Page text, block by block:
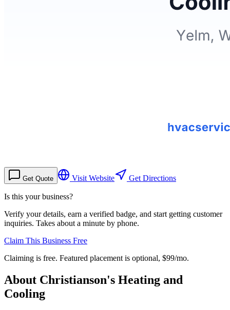
Get Quote Visit Website Get Directions
Is this your business?
Verify your details, earn a verified badge, and start getting customer
inquiries. Takes about a minute by phone.
Claim This Business Free
Claiming is free. Featured placement is optional, $99/mo.
About Christianson's Heating and
Cooling